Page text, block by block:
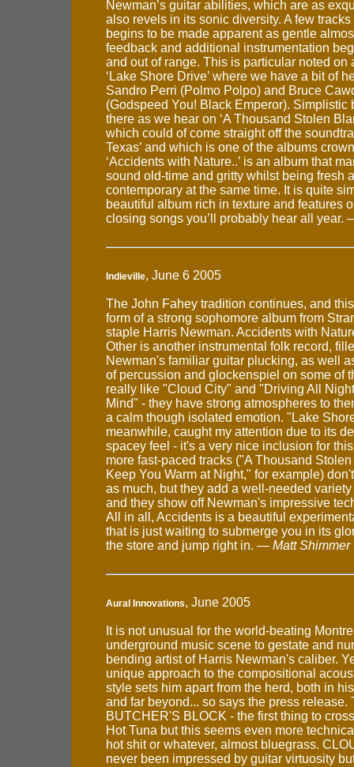
Newman’s guitar abilities, which are as
also revels in its sonic diversity. A few
begins to be made apparent as gentle
feedback and additional instrumentation
and out of range. This is particular noted on
‘Lake Shore Drive’ where we have a bit of
Sandro Perri (Polmo Polpo) and Bruce
(Godspeed You! Black Emperor). Simplistic
there as we hear on ‘A Thousand Stolen
which could of come straight off the
Texas’ and which is one of the albums
‘Accidents with Nature..’ is an album that
sound old-time and gritty whilst being fresh
contemporary at the same time. It is quite
beautiful album rich in texture and features
closing songs you’ll probably hear all
Indieville, June 6 2005
The John Fahey tradition continues, and
form of a strong sophomore album from
staple Harris Newman. Accidents with
Other is another instrumental folk record,
Newman's familiar guitar plucking, as well
of percussion and glockenspiel on some of
really like "Cloud City" and "Driving All
Mind" - they have strong atmospheres to
a calm though isolated emotion. "Lake
meanwhile, caught my attention due to its
spacey feel - it's a very nice inclusion for
more fast-paced tracks ("A Thousand
Keep You Warm at Night," for example)
as much, but they add a well-needed
and they show off Newman's impressive
All in all, Accidents is a beautiful
that is just waiting to submerge you in its
the store and jump right in. — Matt Shimmer
Aural Innovations, June 2005
It is not unusual for the world-beating
underground music scene to gestate and
bending artist of Harris Newman's caliber.
unique approach to the compositional
style sets him apart from the herd, both in
and far beyond... so says the press release.
BUTCHER'S BLOCK - the first thing to
Hot Tuna but this seems even more
hot shit or whatever, almost bluegrass.
never been impressed by guitar virtuosity